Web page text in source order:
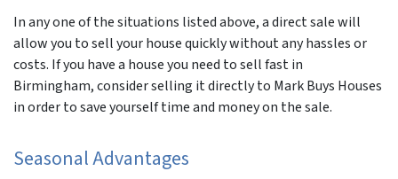
In any one of the situations listed above, a direct sale will
allow you to sell your house quickly without any hassles or
costs. If you have a house you need to sell fast in
Birmingham, consider selling it directly to Mark Buys Houses
in order to save yourself time and money on the sale.
Seasonal Advantages